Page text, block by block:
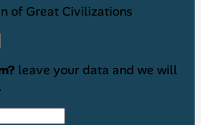
of Great Civilizations
leave your data and we will